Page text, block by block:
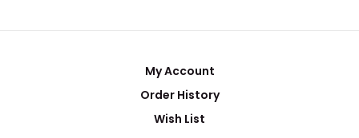
..
My Account
Order History
Wish List